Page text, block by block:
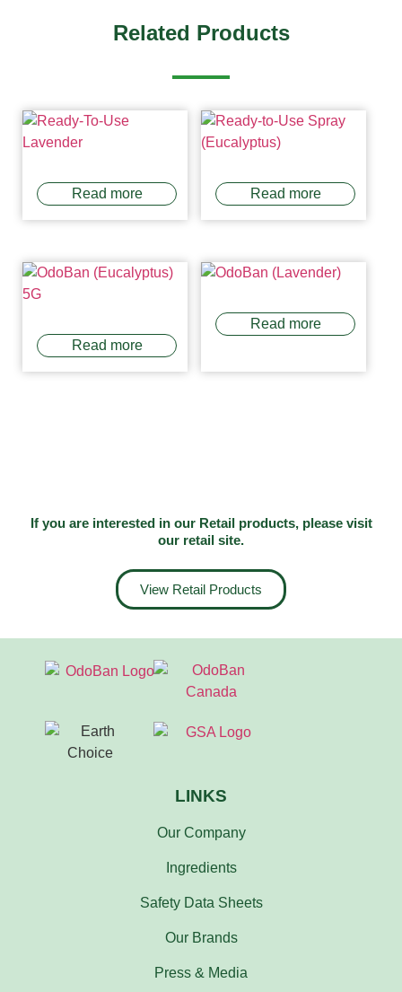
Related Products
Read more Read more
Read more
Read more
If you are interested in our Retail products, please visit
our retail site.
View Retail Products
LINKS
Our Company
Ingredients
Safety Data Sheets
Our Brands
Press & Media